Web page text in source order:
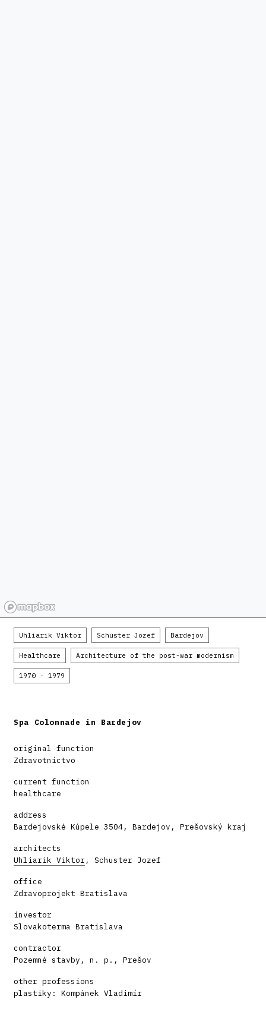
Uhliarik Viktor Schuster Jozef Bardejov
Healthcare Architecture of the post-war modernism
1970 - 1979
Spa Colonnade in Bardejov
original function
Zdravotníctvo
current function
healthcare
address
Bardejovské Kúpele 3504, Bardejov, Prešovský kraj
architects
Uhliarik Viktor, Schuster Jozef
office
Zdravoprojekt Bratislava
investor
Slovakoterma Bratislava
contractor
Pozemné stavby, n. p., Prešov
other professions
plastiky: Kompánek Vladimír